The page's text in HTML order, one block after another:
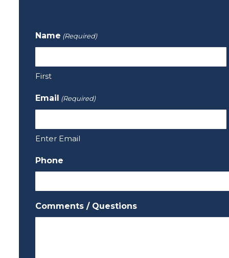
Name (Required)
First
Email (Required)
Enter Email
Phone
Comments / Questions